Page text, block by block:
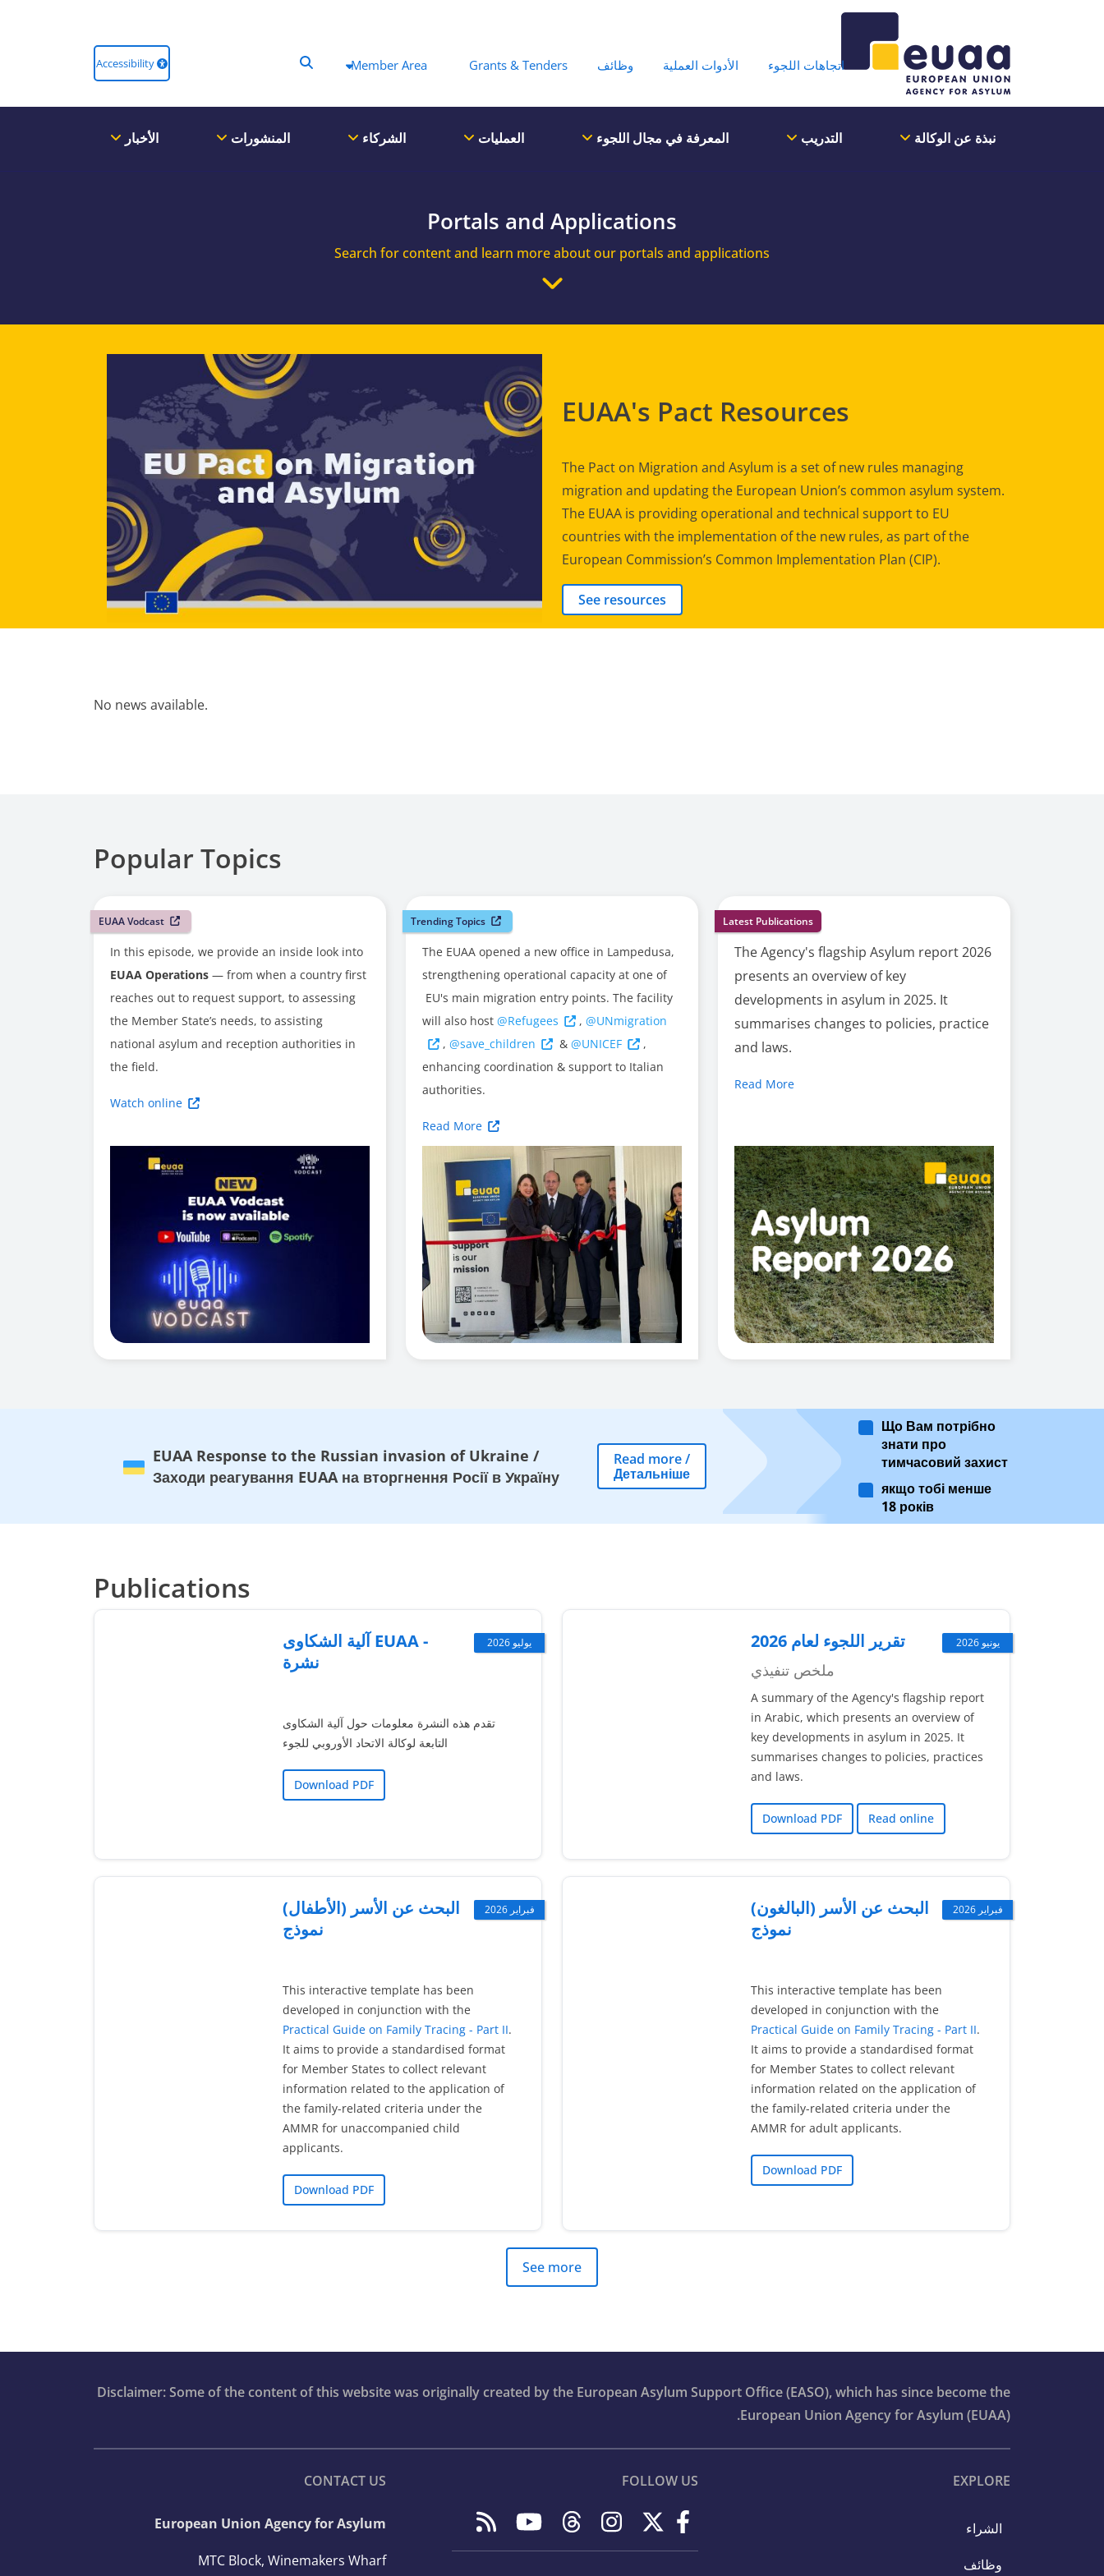
Header Menu
اتجاهات اللجوء الأدوات العملية وظائف Grants & Tenders
Member Area
نبذة عن الوكالة التدريب المعرفة في مجال اللجوء العمليات الشركاء المنشورات الأخبار
Portals and Applications
Search for content and learn more about our portals and applications
EUAA's Pact Resources
The Pact on Migration and Asylum is a set of new rules managing
migration and updating the European Union’s common asylum system.
The EUAA is providing operational and technical support to EU
countries with the implementation of the new rules, as part of the
European Commission’s Common Implementation Plan (CIP).
See resources
No news available.
Popular Topics
EUAA Vodcast
In this episode, we provide an inside look into
EUAA Operations — from when a country first
reaches out to request support, to assessing
the Member State’s needs, to assisting
national asylum and reception authorities in
the field.
Watch online
Trending Topics
The EUAA opened a new office in Lampedusa,
strengthening operational capacity at one of
EU's main migration entry points. The facility
will also host @Refugees ,@UNmigration
,@save_children &@UNICEF
,
enhancing coordination & support to Italian
authorities.
Read More
Latest Publications
The Agency's flagship Asylum report 2026
presents an overview of key
developments in asylum in 2025. It
summarises changes to policies, practice
and laws.
Read More
EUAA Response to the Russian invasion of Ukraine /
Заходи реагування EUAA на вторгнення Росії в Україну
Read more/
Детальніше
Що Вам потрібно
знати про
тимчасовий захист
якщо тобі менше
18 років
Publications
يوليو 2026
آلية الشكاوى EUAA -
نشرة
تقدم هذه النشرة معلومات حول آلية الشكاوى
التابعة لوكالة الاتحاد الأوروبي للجوء
Download PDF
يونيو 2026 تقرير اللجوء لعام 2026
ملخص تنفيذي
A summary of the Agency's flagship report
in Arabic, which presents an overview of
key developments in asylum in 2025. It
summarises changes to policies, practices
and laws.
Download PDF Read online
فبراير 2026
البحث عن الأسر (الأطفال)
نموذج
This interactive template has been
developed in conjunction with the
Practical Guide on Family Tracing - Part II.
It aims to provide a standardised format
for Member States to collect relevant
information related to the application of
the family-related criteria under the
AMMR for unaccompanied child
applicants.
Download PDF
فبراير 2026
البحث عن الأسر (البالغون)
نموذج
This interactive template has been
developed in conjunction with the
Practical Guide on Family Tracing - Part II.
It aims to provide a standardised format
for Member States to collect relevant
information related on the application of
the family-related criteria under the
AMMR for adult applicants.
Download PDF
See more
Disclaimer: Some of the content of this website was originally created by the European Asylum Support Office (EASO), which has since become the
European Union Agency for Asylum (EUAA).
EXPLORE
الشراء
وظائف
FOLLOW US
CONTACT US
European Union Agency for Asylum
MTC Block, Winemakers Wharf